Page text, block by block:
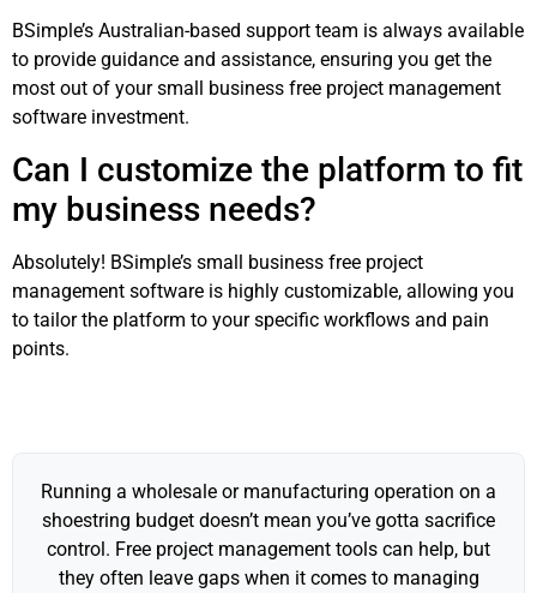
BSimple’s Australian-based support team is always available
to provide guidance and assistance, ensuring you get the
most out of your small business free project management
software investment.
Can I customize the platform to fit
my business needs?
Absolutely! BSimple’s small business free project
management software is highly customizable, allowing you
to tailor the platform to your specific workflows and pain
points.
Running a wholesale or manufacturing operation on a
shoestring budget doesn’t mean you’ve gotta sacrifice
control. Free project management tools can help, but
they often leave gaps when it comes to managing